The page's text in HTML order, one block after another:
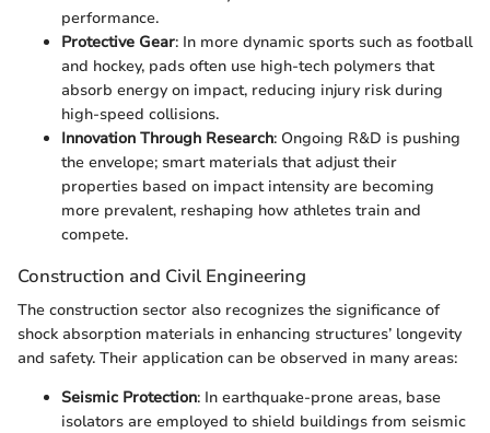
performance.
Protective Gear: In more dynamic sports such as football
and hockey, pads often use high-tech polymers that
absorb energy on impact, reducing injury risk during
high-speed collisions.
Innovation Through Research: Ongoing R&D is pushing
the envelope; smart materials that adjust their
properties based on impact intensity are becoming
more prevalent, reshaping how athletes train and
compete.
Construction and Civil Engineering
The construction sector also recognizes the significance of
shock absorption materials in enhancing structures’ longevity
and safety. Their application can be observed in many areas:
Seismic Protection: In earthquake-prone areas, base
isolators are employed to shield buildings from seismic